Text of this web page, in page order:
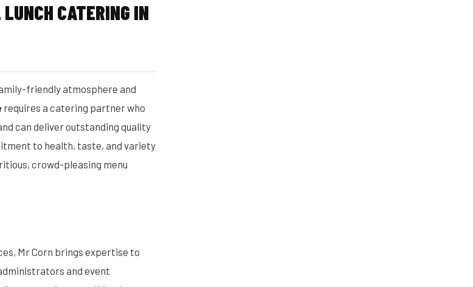
LUNCH CATERING IN
friendly atmosphere and
requires a catering partner who
can deliver outstanding quality
to health, taste, and variety
crowd-pleasing menu
Mr Corn brings expertise to
and event